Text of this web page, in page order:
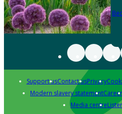
Support usContact usPrivacy
Modern slavery statement
Media centre